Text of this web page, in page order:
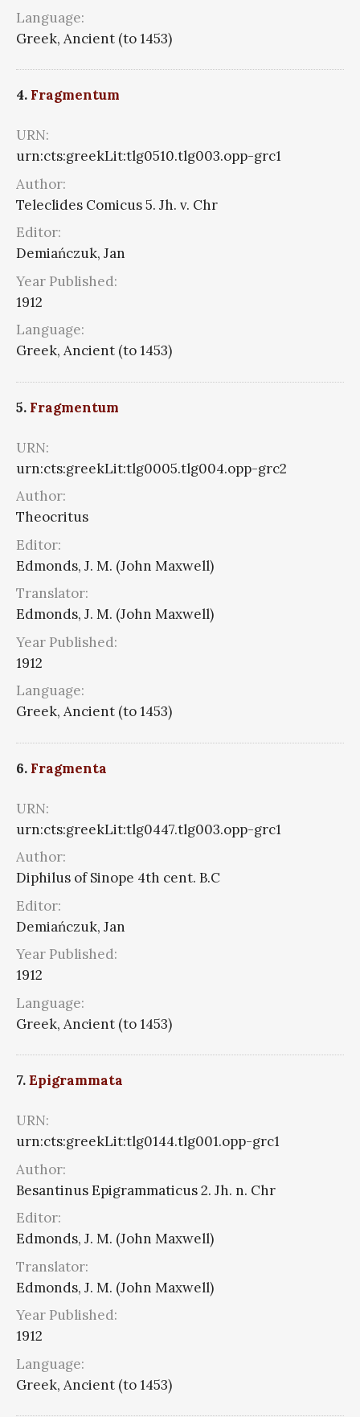
Language:
Greek, Ancient (to 1453)
4. Fragmentum
URN:
urn:cts:greekLit:tlg0510.tlg003.opp-grc1
Author:
Teleclides Comicus 5. Jh. v. Chr
Editor:
Demiańczuk, Jan
Year Published:
1912
Language:
Greek, Ancient (to 1453)
5. Fragmentum
URN:
urn:cts:greekLit:tlg0005.tlg004.opp-grc2
Author:
Theocritus
Editor:
Edmonds, J. M. (John Maxwell)
Translator:
Edmonds, J. M. (John Maxwell)
Year Published:
1912
Language:
Greek, Ancient (to 1453)
6. Fragmenta
URN:
urn:cts:greekLit:tlg0447.tlg003.opp-grc1
Author:
Diphilus of Sinope 4th cent. B.C
Editor:
Demiańczuk, Jan
Year Published:
1912
Language:
Greek, Ancient (to 1453)
7.Epigrammata
URN:
urn:cts:greekLit:tlg0144.tlg001.opp-grc1
Author:
Besantinus Epigrammaticus 2. Jh. n. Chr
Editor:
Edmonds, J. M. (John Maxwell)
Translator:
Edmonds, J. M. (John Maxwell)
Year Published:
1912
Language:
Greek, Ancient (to 1453)